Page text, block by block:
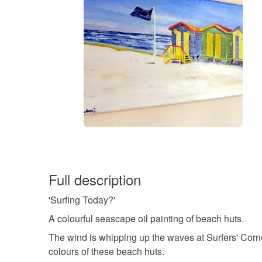
Full description
'Surfing Today?'
A colourful seascape oil painting of beach huts.
The wind is whipping up the waves at Surfers'
colours of these beach huts.